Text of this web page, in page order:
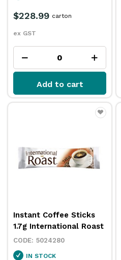
$228.99
ex GST
carton
Add to cart
Instant Coffee Sticks
1.7g International Roast
5024280
IN STOCK